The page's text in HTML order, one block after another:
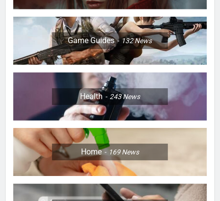
Game Guides 132News
Health 243News
Home 169News